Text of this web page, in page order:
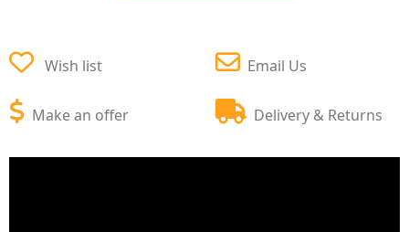
Wish list
Make an offer
Email Us
Delivery & Returns